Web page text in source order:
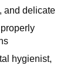
and delicate
hygienist,